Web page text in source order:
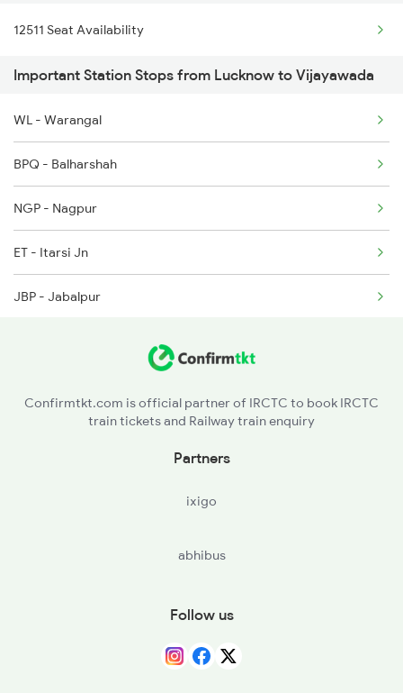
2071 Bbs Tpty Spl
2072 Tpty Bbs Spl
2077 Mas Bza Spl
2078 Bza Mas Spl
2203 Vskp Sc Ac Spl
2204 Sc Vskp Spl
2249 Sbc Ntsk Special
12511 Seat Availability
Important Station Stops from Lucknow to Vijayawada
WL - Warangal
BPQ - Balharshah
NGP - Nagpur
ET - Itarsi Jn
JBP - Jabalpur
PRYJ - Prayagraj Jn.
Confirmtkt.com is official partner of IRCTC to book IRCTC
train tickets and Railway train enquiry
Partners
ixigo
abhibus
Follow us